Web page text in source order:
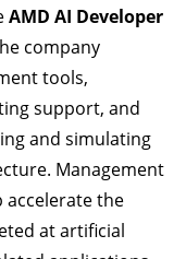
AMD AI Developer
company
tools,
support, and
and simulating
Management
accelerate the
at artificial